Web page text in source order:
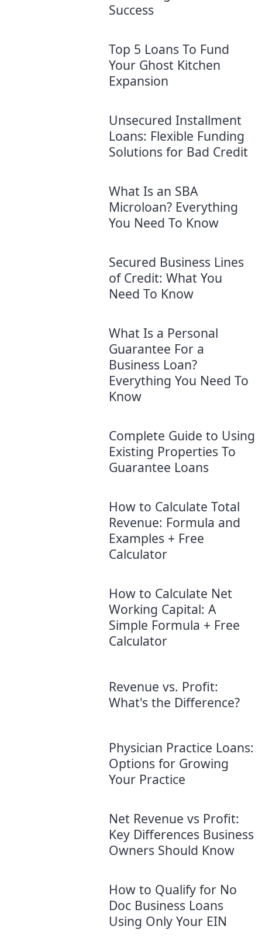
Success
Top 5 Loans To Fund
Your Ghost Kitchen
Expansion
Unsecured Installment
Loans: Flexible Funding
Solutions for Bad Credit
What Is an SBA
Microloan? Everything
You Need To Know
Secured Business Lines
of Credit: What You
Need To Know
What Is a Personal
Guarantee For a
Business Loan?
Everything You Need To
Know
Complete Guide to Using
Existing Properties To
Guarantee Loans
How to Calculate Total
Revenue: Formula and
Examples + Free
Calculator
How to Calculate Net
Working Capital: A
Simple Formula + Free
Calculator
Revenue vs. Profit:
What's the Difference?
Physician Practice Loans:
Options for Growing
Your Practice
Net Revenue vs Profit:
Key Differences Business
Owners Should Know
How to Qualify for No
Doc Business Loans
Using Only Your EIN